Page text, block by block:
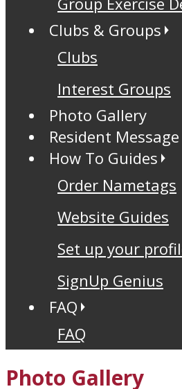
Clubs & Groups
Clubs
Interest Groups
Photo Gallery
Resident
How To Guides
Order Nametags
Website Guides
Set up your
SignUp Genius
FAQ
FAQ
Photo Gallery